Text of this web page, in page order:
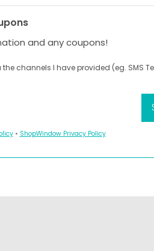
and any coupons!
channels I have provided (eg. SMS
• ShopWindow Privacy Policy